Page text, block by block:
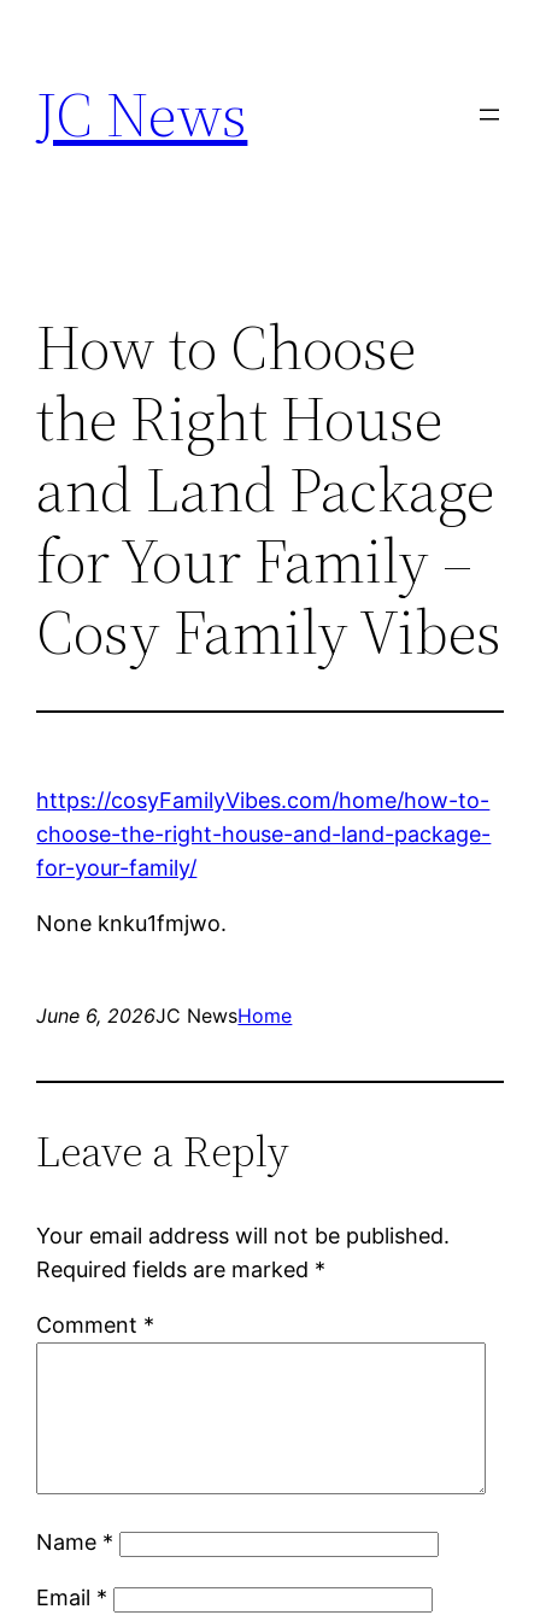
content
JC News
How to Choose
the Right House
and Land Package
for Your Family –
Cosy Family Vibes
https://cosyFamilyVibes.com/home/how-to-
choose-the-right-house-and-land-package-
for-your-family/
None knku1fmjwo.
June 6, 2026JC NewsHome
Leave a Reply
Your email address will not be published.
Required fields are marked *
Comment *
Name *
Email *